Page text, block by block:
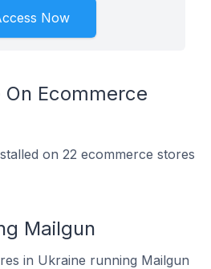
Now
Ecommerce
on 22 ecommerce stores
Mailgun
in Ukraine running Mailgun